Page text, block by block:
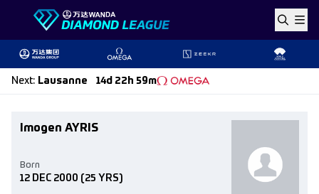
Skip to content
Next: Lausanne 14d 22h 59m
Imogen AYRIS
Born
12 DEC 2000 (25 YRS)